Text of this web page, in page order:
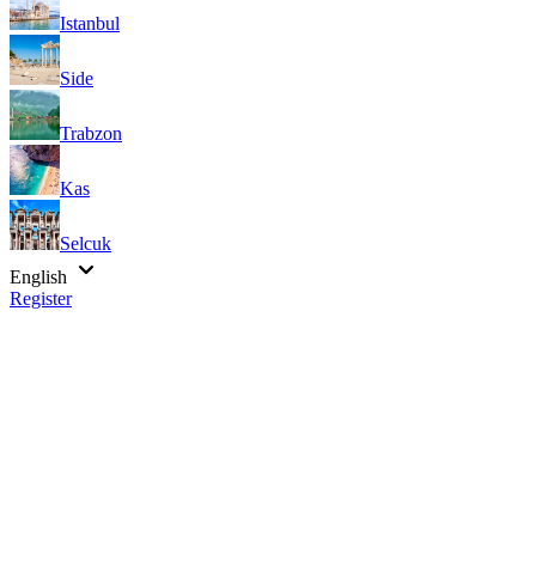
Istanbul
Side
Trabzon
Kas
Selcuk
English
Register